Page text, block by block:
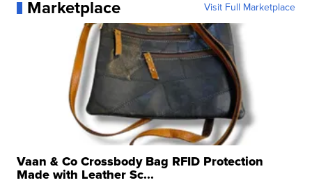
Marketplace Visit Full Marketplace
Vaan & Co Crossbody Bag RFID Protection
Made with Leather Sc...